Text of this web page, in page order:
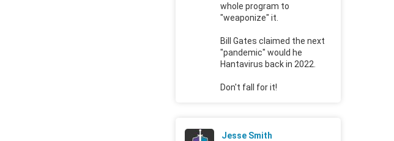
whole program to
"weaponize" it.
Bill Gates claimed the next
"pandemic" would he
Hantavirus back in 2022.
Don't fall for it!
Jesse Smith